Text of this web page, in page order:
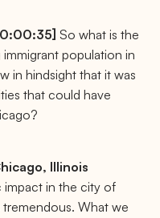
So what is the
population in
in hindsight that it was
that could have
Illinois
in the city of
What we